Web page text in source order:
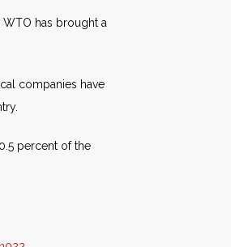
has brought a
companies have
percent of the